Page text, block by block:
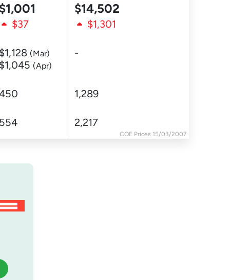
COE Prices 15/03/2007
$14,502
$37 $1,301
(Mar)
(Apr)
-
1,289
2,217